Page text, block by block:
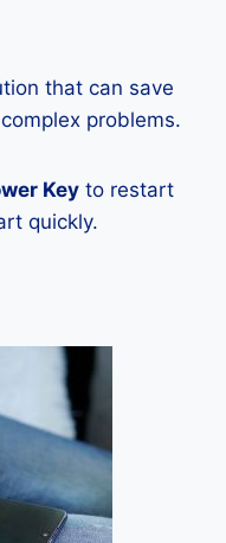
that can save
problems.
Key to restart
quickly.